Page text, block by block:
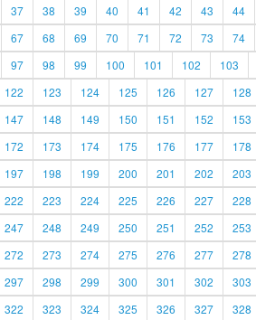
37 38 39 40 41 42 43 44
67 68 69 70 71 72 73 74
97 98 99 100 101 102 103
122 123 124 125 126 127 128
147 148 149 150 151 152 153
172 173 174 175 176 177 178
197 198 199 200 201 202 203
222 223 224 225 226 227 228
247 248 249 250 251 252 253
272 273 274 275 276 277 278
297 298 299 300 301 302 303
322 323 324 325 326 327 328